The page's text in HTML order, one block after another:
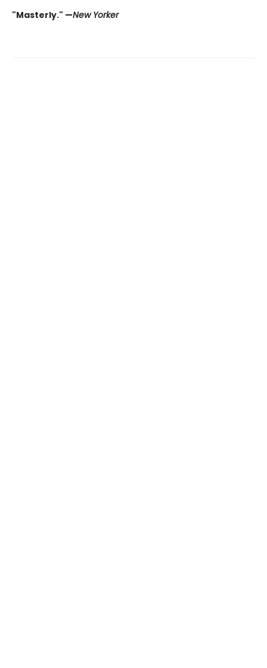
"Masterly." —New Yorker